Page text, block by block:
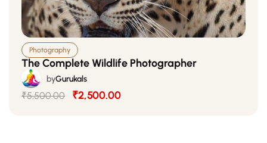
Photography
The Complete Wildlife Photographer
byGurukals
₹5,500.00 ₹2,500.00